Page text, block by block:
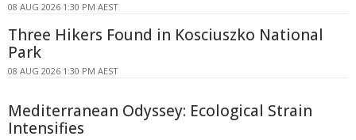
08 AUG 2026 1:30 PM AEST
Three Hikers Found in Kosciuszko National
Park
08 AUG 2026 1:30 PM AEST
Mediterranean Odyssey: Ecological Strain
Intensifies